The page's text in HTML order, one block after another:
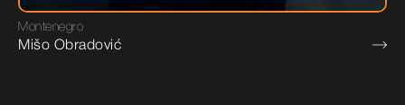
Montenegro
Mišo Obradović